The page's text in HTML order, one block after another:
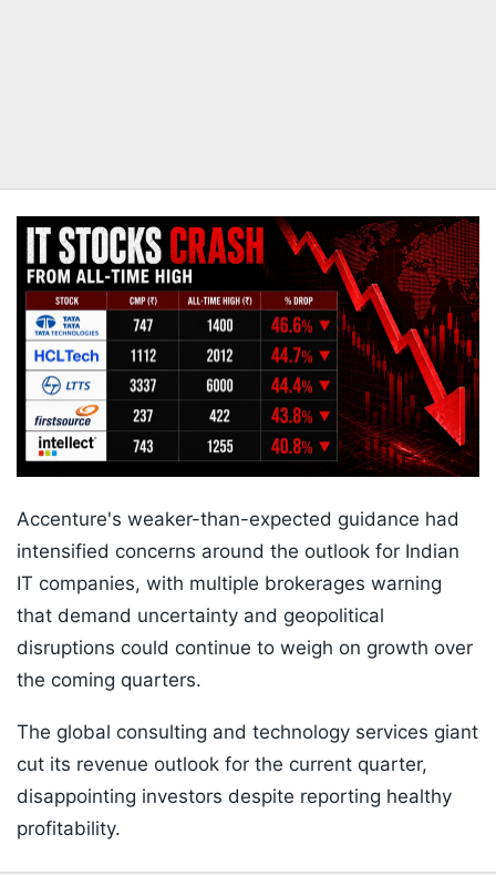
Accenture's weaker-than-expected guidance had
intensified concerns around the outlook for Indian
IT companies, with multiple brokerages warning
that demand uncertainty and geopolitical
disruptions could continue to weigh on growth over
the coming quarters.
The global consulting and technology services giant
cut its revenue outlook for the current quarter,
disappointing investors despite reporting healthy
profitability.